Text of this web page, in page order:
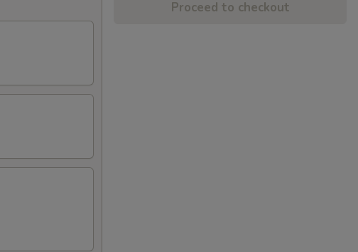
Proceed to checkout